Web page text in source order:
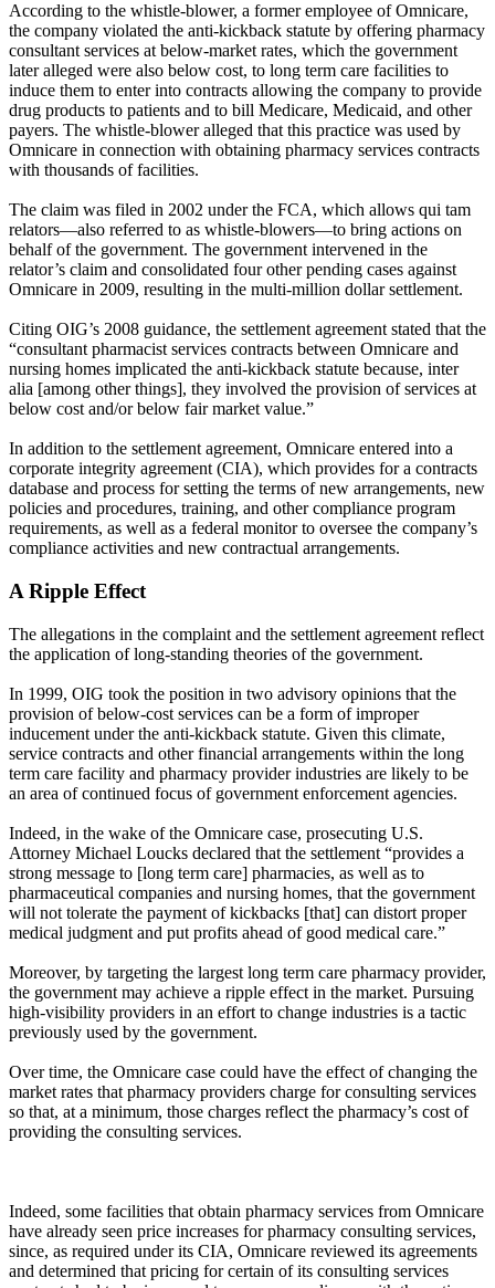
According to the whistle-blower, a former employee of Omnicare,
the company violated the anti-kickback statute by offering pharmacy
consultant services at below-market rates, which the government
later alleged were also below cost, to long term care facilities to
induce them to enter into contracts allowing the company to provide
drug products to patients and to bill Medicare, Medicaid, and other
payers. The whistle-blower alleged that this practice was used by
Omnicare in connection with obtaining pharmacy services contracts
with thousands of facilities.
The claim was filed in 2002 under the FCA, which allows qui tam
relators—also referred to as whistle-blowers—to bring actions on
behalf of the government. The government intervened in the
relator’s claim and consolidated four other pending cases against
Omnicare in 2009, resulting in the multi-million dollar settlement.
Citing OIG’s 2008 guidance, the settlement agreement stated that the
“consultant pharmacist services contracts between Omnicare and
nursing homes implicated the anti-kickback statute because, inter
alia [among other things], they involved the provision of services at
below cost and/or below fair market value.”
In addition to the settlement agreement, Omnicare entered into a
corporate integrity agreement (CIA), which provides for a contracts
database and process for setting the terms of new arrangements, new
policies and procedures, training, and other compliance program
requirements, as well as a federal monitor to oversee the company’s
compliance activities and new contractual arrangements.
A Ripple Effect
The allegations in the complaint and the settlement agreement reflect
the application of long-standing theories of the government.
In 1999, OIG took the position in two advisory opinions that the
provision of below-cost services can be a form of improper
inducement under the anti-kickback statute. Given this climate,
service contracts and other financial arrangements within the long
term care facility and pharmacy provider industries are likely to be
an area of continued focus of government enforcement agencies.
Indeed, in the wake of the Omnicare case, prosecuting U.S.
Attorney Michael Loucks declared that the settlement “provides a
strong message to [long term care] pharmacies, as well as to
pharmaceutical companies and nursing homes, that the government
will not tolerate the payment of kickbacks [that] can distort proper
medical judgment and put profits ahead of good medical care.”
Moreover, by targeting the largest long term care pharmacy provider,
the government may achieve a ripple effect in the market. Pursuing
high-visibility providers in an effort to change industries is a tactic
previously used by the government.
Over time, the Omnicare case could have the effect of changing the
market rates that pharmacy providers charge for consulting services
so that, at a minimum, those charges reflect the pharmacy’s cost of
providing the consulting services.
Indeed, some facilities that obtain pharmacy services from Omnicare
have already seen price increases for pharmacy consulting services,
since, as required under its CIA, Omnicare reviewed its agreements
and determined that pricing for certain of its consulting services